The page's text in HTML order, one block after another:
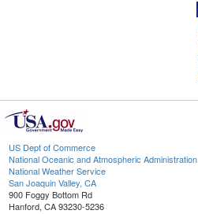
US Dept of Commerce
National Oceanic and Atmospheric Administration
National Weather Service
San Joaquin Valley, CA
900 Foggy Bottom Rd
Hanford, CA 93230-5236